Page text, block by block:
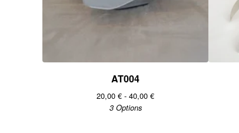
AT004
20,00 € - 40,00 €
3 Options